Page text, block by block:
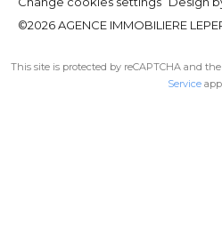
©2026 AGENCE IMMOBILIERE
This site is protected by reCAPTCHA and the
Service